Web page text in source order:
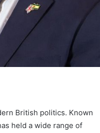
British politics. Known
held a wide range of